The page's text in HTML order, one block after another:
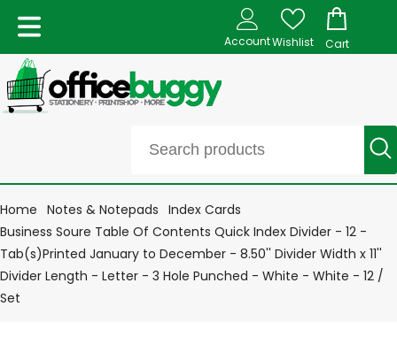
AccountWishlist Cart
Home Notes & Notepads Index Cards
Business Soure Table Of Contents Quick Index Divider - 12 -
Tab(s)Printed January to December - 8.50'' Divider Width x 11''
Divider Length - Letter - 3 Hole Punched - White - White - 12 /
Set